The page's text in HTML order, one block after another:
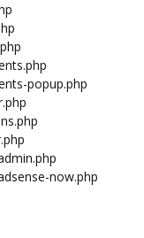
popup.php
now.php